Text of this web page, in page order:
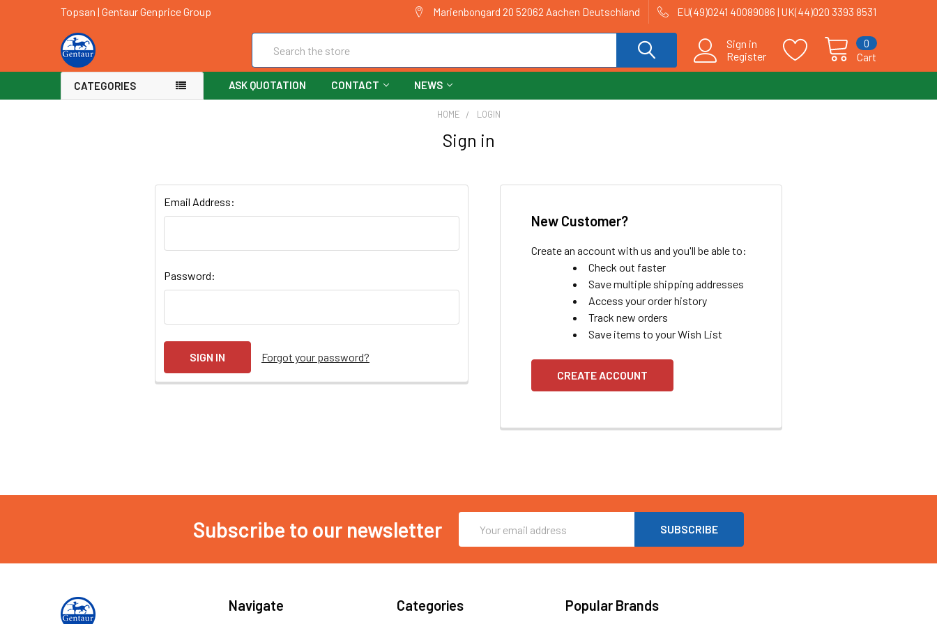
Topsan | Gentaur Genprice Group Marienbongard 20 52062 Aachen Deutschland EU(49)0241 40089086 | UK(44)020 3393 8531
Sign in
Register
Cart
0
CATEGORIES ASK QUOTATION CONTACT NEWS
HOME LOGIN
Sign in
Email Address:
Password:
Forgot your password?
New Customer?
Create an account with us and you'll be able to:
Check out faster
Save multiple shipping addresses
Access your order history
Track new orders
Save items to your Wish List
CREATE ACCOUNT
Subscribe to our newsletter
Address
Navigate Categories Popular Brands